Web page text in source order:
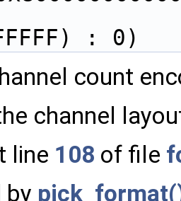
: 0)
count
channel
line 108 of file
by